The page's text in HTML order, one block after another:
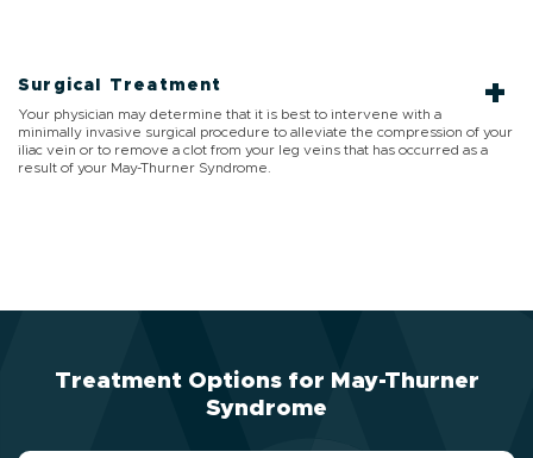
Surgical Treatment
Your physician may determine that it is best to intervene with a
minimally invasive surgical procedure to alleviate the compression of your
iliac vein or to remove a clot from your leg veins that has occurred as a
result of your May-Thurner Syndrome.
Treatment Options for May-Thurner
Syndrome